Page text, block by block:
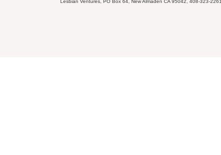
Lesbian Ventures, PO Box 64, New Almaden CA 95042, 408-323-